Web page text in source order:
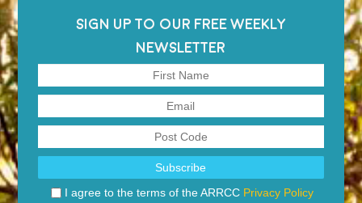
SIGN UP TO OUR FREE WEEKLY
NEWSLETTER
I agree to the terms of the ARRCC Privacy Policy